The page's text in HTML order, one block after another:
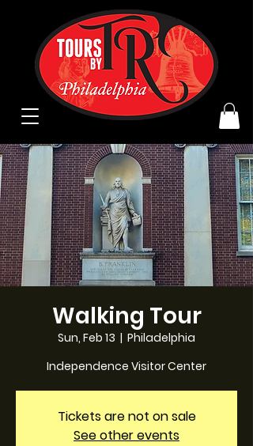
Walking Tour
Sun, Feb 13
  |
Philadelphia
Independence Visitor Center
Tickets are not on sale
See other events